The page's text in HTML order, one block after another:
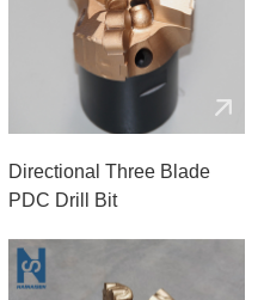
Directional Three Blade
PDC Drill Bit